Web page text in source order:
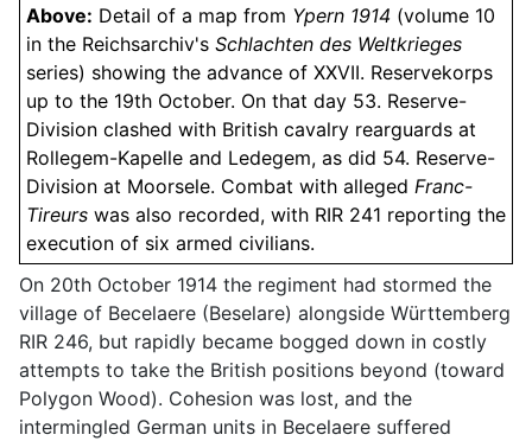
Above: Detail of a map from Ypern 1914 (volume 10
in the Reichsarchiv's Schlachten des Weltkrieges
series) showing the advance of XXVII. Reservekorps
up to the 19th October. On that day 53. Reserve-
Division clashed with British cavalry rearguards at
Rollegem-Kapelle and Ledegem, as did 54. Reserve-
Division at Moorsele. Combat with alleged Franc-
Tireurs was also recorded, with RIR 241 reporting the
execution of six armed civilians.
On 20th October 1914 the regiment had stormed the
village of Becelaere (Beselare) alongside Württemberg
RIR 246, but rapidly became bogged down in costly
attempts to take the British positions beyond (toward
Polygon Wood). Cohesion was lost, and the
intermingled German units in Becelaere suffered